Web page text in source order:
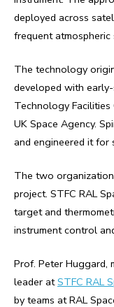
deployed across
frequent atmospheric
The technology
developed with
Technology Facilities
UK Space Agency.
and engineered it for
The two
project. STFC RAL
target and
instrument control
Prof. Peter Huggard,
leader atSTFC RAL
by teams at RAL